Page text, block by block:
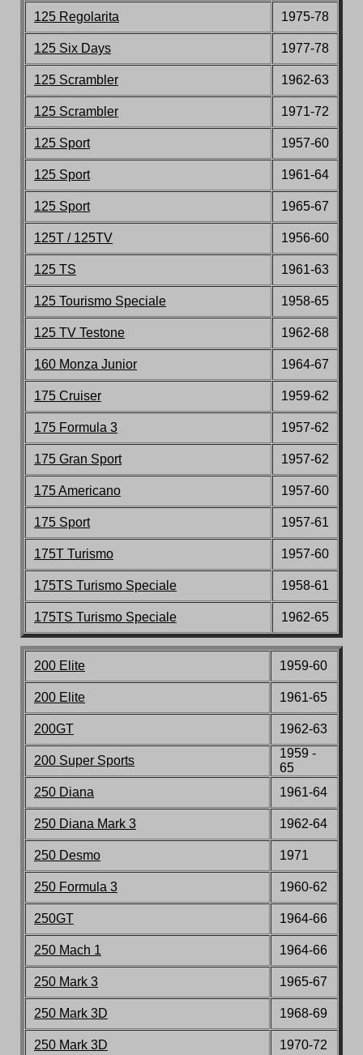
125 Regolarita 1975-78
125 Six Days 1977-78
125 Scrambler 1962-63
125 Scrambler 1971-72
125 Sport 1957-60
125 Sport 1961-64
125 Sport 1965-67
125T / 125TV 1956-60
125 TS 1961-63
125 Tourismo Speciale 1958-65
125 TV Testone 1962-68
160 Monza Junior 1964-67
175 Cruiser 1959-62
175 Formula 3 1957-62
175 Gran Sport 1957-62
175 Americano 1957-60
175 Sport 1957-61
175T Turismo 1957-60
175TS Turismo Speciale 1958-61
175TS Turismo Speciale 1962-65
200 Elite 1959-60
200 Elite 1961-65
200GT 1962-63
200 Super Sports
1959 -
65
250 Diana
1961-64
250 Diana Mark 3 1962-64
250 Desmo 1971
250 Formula 3 1960-62
250GT 1964-66
250 Mach 1 1964-66
250 Mark 3 1965-67
250 Mark 3D 1968-69
250 Mark 3D 1970-72